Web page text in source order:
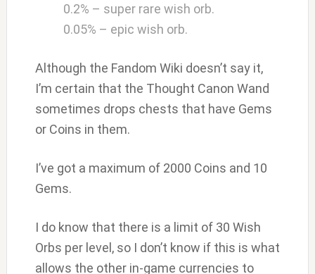
0.2% – super rare wish orb.
0.05% – epic wish orb.
Although the Fandom Wiki doesn’t say it,
I’m certain that the Thought Canon Wand
sometimes drops chests that have Gems
or Coins in them.
I’ve got a maximum of 2000 Coins and 10
Gems.
I do know that there is a limit of 30 Wish
Orbs per level, so I don’t know if this is what
allows the other in-game currencies to